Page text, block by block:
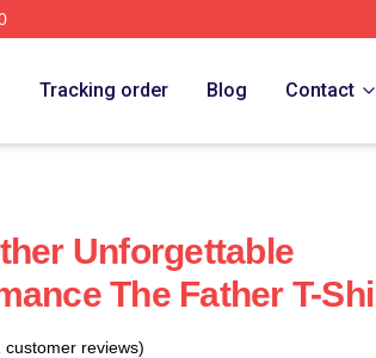
Tracking order Blog Contact
Unforgettable
The Father T-
customer reviews)